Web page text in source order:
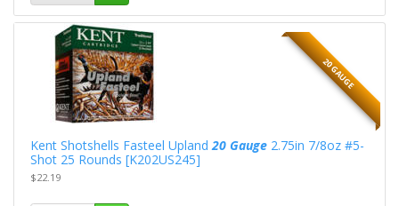
20 GAUGE
Kent Shotshells Fasteel Upland20 Gauge2.75in 7/8oz #5-
Shot 25 Rounds [K202US245]
$22.19